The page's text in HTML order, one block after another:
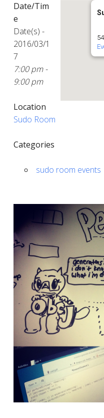
Date/Tim
e
Date(s) -
2016/03/1
7
7:00 pm -
9:00 pm
Location
Sudo Room
Categories
sudo room events